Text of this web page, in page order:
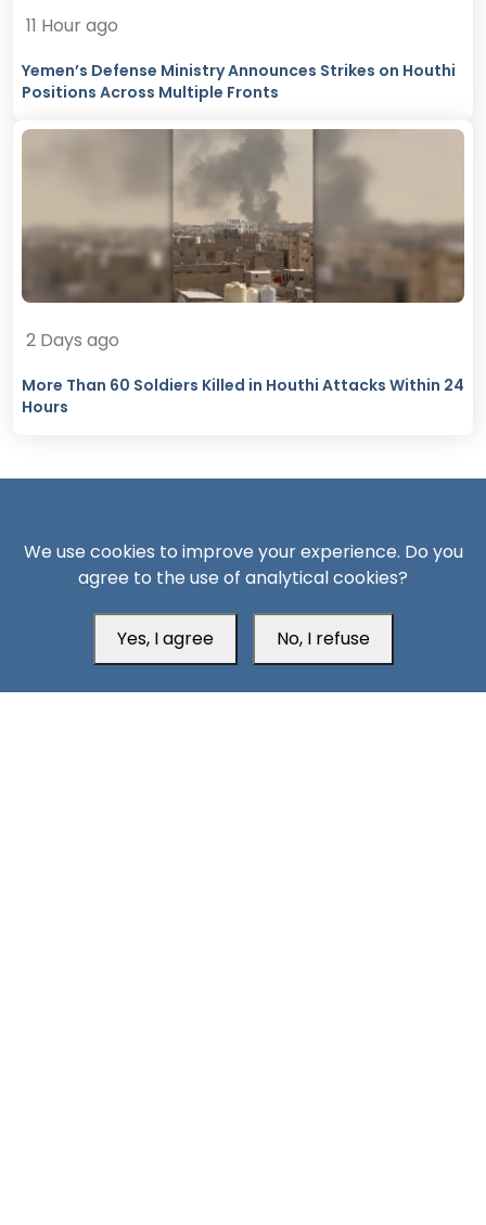
11 Hour ago
Yemen’s Defense Ministry Announces Strikes on Houthi
Positions Across Multiple Fronts
2 Days ago
More Than 60 Soldiers Killed in Houthi Attacks Within 24
Hours
South24 Center for News and Studies
We use cookies to improve your experience. Do you
agree to the use of analytical cookies?
Yes, I agree No, I refuse